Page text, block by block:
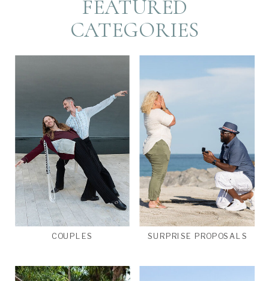
FEATURED
CATEGORIES
SURPRISE PROPOSALS
COUPLES